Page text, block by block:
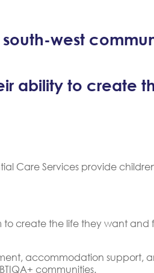
west
ability to create
Care Services provide
to create the life they want and
accommodation support,
communities.